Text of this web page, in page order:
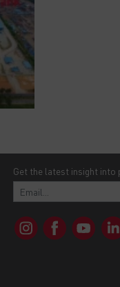
Get the latest insight